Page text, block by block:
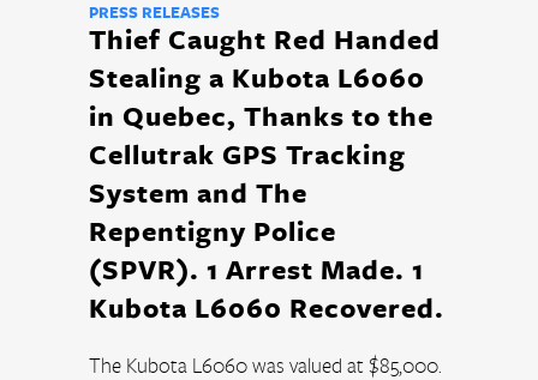
PRESS RELEASES
Thief Caught Red Handed
Stealing a Kubota L6060
in Quebec, Thanks to the
Cellutrak GPS Tracking
System and The
Repentigny Police
(SPVR). 1 Arrest Made. 1
Kubota L6060 Recovered.
The Kubota L6060 was valued at $85,000.